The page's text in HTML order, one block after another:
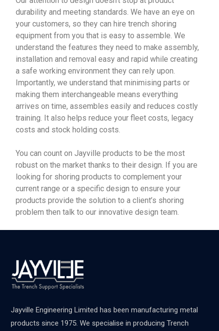
durability and meeting standards. We have an eye on
your customers, so they can hire trench shoring
equipment from you that is easy to assemble. We
understand the features they need to make assembly,
installation and removal easy and rapid while creating
a safe working environment they can rely upon.
Importantly, we understand that minimising parts or
making them interchangeable means everything
arrives on time, assembles easily and reduces costly
training. It also helps reduce your fleet costs, legacy
costs and stock holding costs.
You can count on Jayville products to be the most
robust on the market thanks to their design. If you are
looking for shoring products to complement your
current range or a specific design to ensure your
products provide the solution to a client’s shoring
problem then talk to our innovative design team.
Jayville Engineering Limited has been manufacturing metal
products since 1975. We specialise in producing Trench